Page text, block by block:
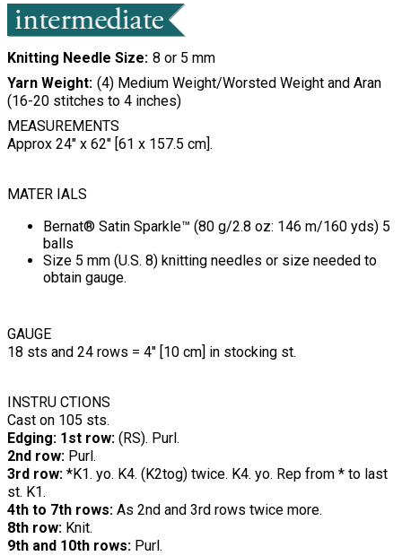
Knitting Needle Size 8 or 5 mm
Yarn Weight (4) Medium Weight/Worsted Weight and Aran
(16-20 stitches to 4 inches)
MEASUREMENTS
Approx 24" x 62" [61 x 157.5 cm].
MATER IALS
Bernat® Satin Sparkle™ (80 g/2.8 oz: 146 m/160 yds) 5
balls
Size 5 mm (U.S. 8) knitting needles or size needed to
obtain gauge.
GAUGE
18 sts and 24 rows = 4" [10 cm] in stocking st.
INSTRU CTIONS
Cast on 105 sts.
Edging: 1st row: (RS). Purl.
2nd row: Purl.
3rd row: *K1. yo. K4. (K2tog) twice. K4. yo. Rep from * to last
st. K1.
4th to 7th rows: As 2nd and 3rd rows twice more.
8th row: Knit.
9th and 10th rows: Purl.